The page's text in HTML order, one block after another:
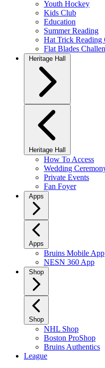
Youth Hockey
Kids Club
Education
Summer Reading
Hat Trick Reading
Flat Blades
Heritage Hall
Heritage Hall
How To Access
Wedding
Private Events
Fan Foyer
Apps
Apps
Bruins Mobile App
NESN 360 App
Shop
Shop
NHL Shop
Boston ProShop
Bruins Authentics
League